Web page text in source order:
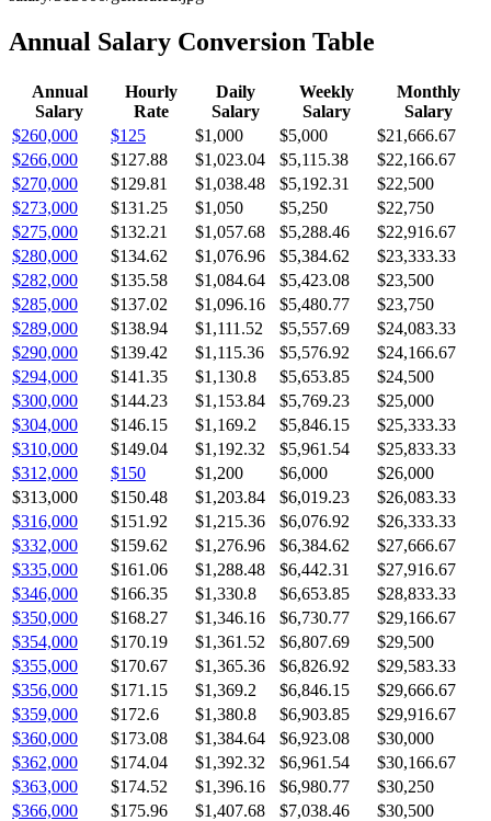
Annual Salary Conversion Table
Annual
Salary
Hourly
Rate
Daily
Salary
Weekly
Salary
Monthly
Salary
$260,000
$125 $1,000 $5,000
$21,666.67
$266,000
$127.88 $1,023.04 $5,115.38
$22,166.67
$270,000
$129.81 $1,038.48 $5,192.31
$22,500
$273,000
$131.25 $1,050 $5,250
$22,750
$275,000
$132.21 $1,057.68 $5,288.46
$22,916.67
$280,000
$134.62 $1,076.96 $5,384.62
$23,333.33
$282,000
$135.58 $1,084.64 $5,423.08
$23,500
$285,000
$137.02 $1,096.16 $5,480.77
$23,750
$289,000
$138.94 $1,111.52 $5,557.69
$24,083.33
$290,000
$139.42 $1,115.36 $5,576.92
$24,166.67
$294,000
$141.35 $1,130.8 $5,653.85
$24,500
$300,000
$144.23 $1,153.84 $5,769.23
$25,000
$304,000
$146.15 $1,169.2 $5,846.15
$25,333.33
$310,000
$149.04 $1,192.32 $5,961.54
$25,833.33
$312,000
$150 $1,200 $6,000
$26,000
$313,000
$150.48 $1,203.84 $6,019.23
$26,083.33
$316,000
$151.92 $1,215.36 $6,076.92
$26,333.33
$332,000
$159.62 $1,276.96 $6,384.62
$27,666.67
$335,000
$161.06 $1,288.48 $6,442.31
$27,916.67
$346,000
$166.35 $1,330.8 $6,653.85
$28,833.33
$350,000
$168.27 $1,346.16 $6,730.77
$29,166.67
$354,000
$170.19 $1,361.52 $6,807.69
$29,500
$355,000
$170.67 $1,365.36 $6,826.92
$29,583.33
$356,000
$171.15 $1,369.2 $6,846.15
$29,666.67
$359,000
$172.6 $1,380.8 $6,903.85
$29,916.67
$360,000
$173.08 $1,384.64 $6,923.08
$30,000
$362,000
$174.04 $1,392.32 $6,961.54
$30,166.67
$363,000
$174.52 $1,396.16 $6,980.77
$30,250
$366,000
$175.96 $1,407.68 $7,038.46
$30,500